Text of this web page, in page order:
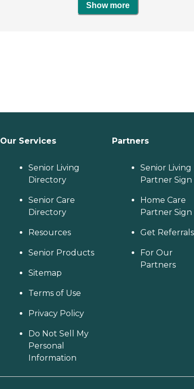
Show more
Our Services
Senior Living
Directory
Senior Care
Directory
Resources
Senior Products
Sitemap
Terms of Use
Privacy Policy
Do Not Sell My
Personal
Information
Partners
Senior Living
Partner Sign
Home Care
Partner Sign
Get Referrals
For Our
Partners